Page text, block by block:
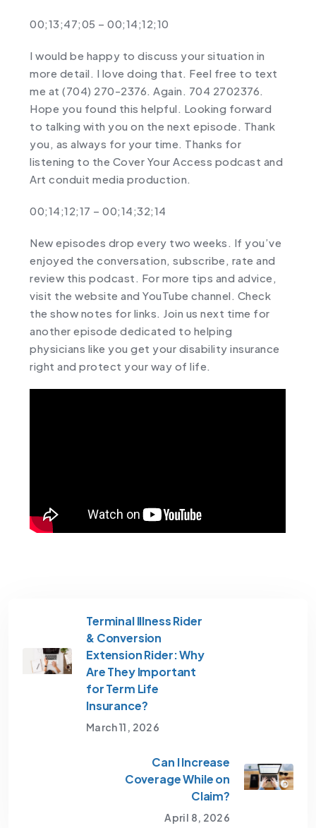
00;13;47;05 – 00;14;12;10
I would be happy to discuss your situation in
more detail. I love doing that. Feel free to text
me at (704) 270-2376. Again. 704 2702376.
Hope you found this helpful. Looking forward
to talking with you on the next episode. Thank
you, as always for your time. Thanks for
listening to the Cover Your Access podcast and
Art conduit media production.
00;14;12;17 – 00;14;32;14
New episodes drop every two weeks. If you’ve
enjoyed the conversation, subscribe, rate and
review this podcast. For more tips and advice,
visit the website and YouTube channel. Check
the show notes for links. Join us next time for
another episode dedicated to helping
physicians like you get your disability insurance
right and protect your way of life.
Terminal Illness Rider
& Conversion
Extension Rider: Why
Are They Important
for Term Life
Insurance?
March 11, 2026
Can I Increase
Coverage While on
Claim?
April 8, 2026